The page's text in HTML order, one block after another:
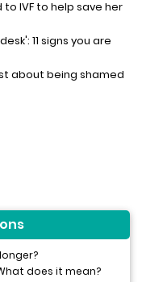
to IVF to help save her
11 signs you are
about being shamed
does it mean?